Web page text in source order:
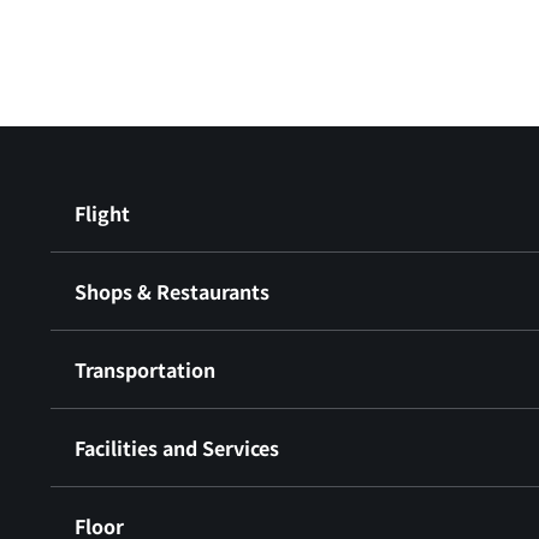
Flight
Shops & Restaurants
Transportation
Facilities and Services
Floor